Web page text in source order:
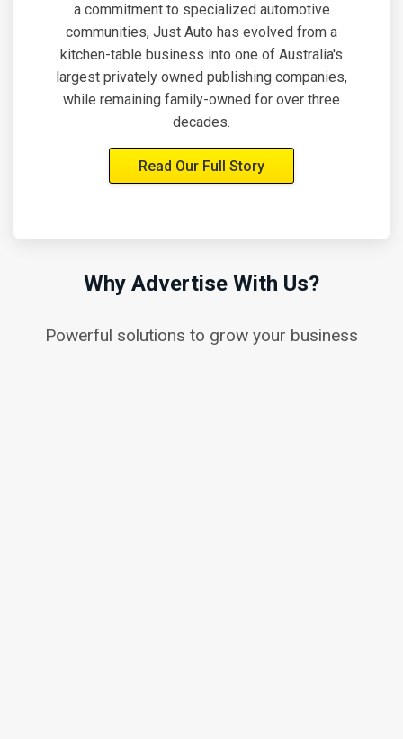
a commitment to specialized automotive
communities, Just Auto has evolved from a
kitchen-table business into one of Australia's
largest privately owned publishing companies,
while remaining family-owned for over three
decades.
Read Our Full Story
Why Advertise With Us?
Powerful solutions to grow your business